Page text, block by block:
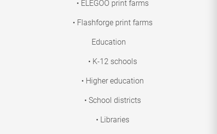
• ELEGOO print farms
• Flashforge print farms
Education
• K-12 schools
• Higher education
• School districts
• Libraries